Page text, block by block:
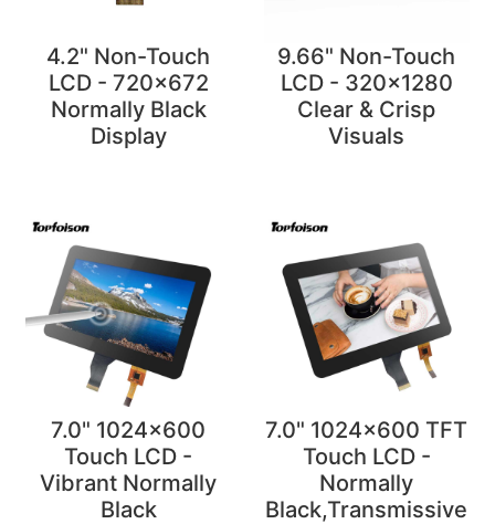
4.2" Non-Touch
LCD - 720x672
Normally Black
Display
9.66" Non-Touch
LCD - 320x1280
Clear & Crisp
Visuals
7.0" 1024x600
Touch LCD -
Vibrant Normally
Black
7.0" 1024x600 TFT
Touch LCD -
Normally
Black,Transmissive